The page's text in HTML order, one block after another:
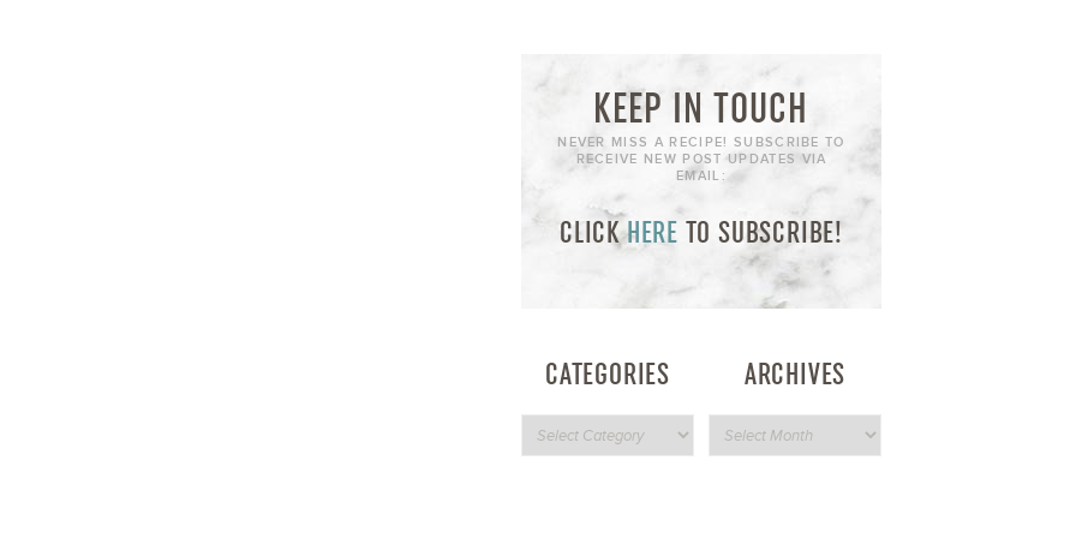
KEEP IN TOUCH
NEVER MISS A RECIPE! SUBSCRIBE TO
RECEIVE NEW POST UPDATES VIA
EMAIL:
CLICKHERE TO SUBSCRIBE!
CATEGORIES ARCHIVES